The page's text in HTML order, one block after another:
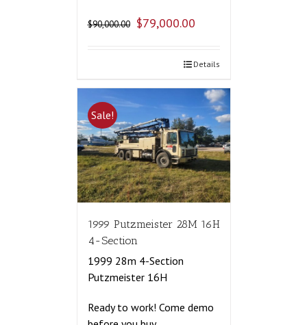
$90,000.00 $79,000.00
Details
Sale!
1999 Putzmeister 28M 16H
4-Section
1999 28m 4-Section
Putzmeister 16H
Ready to work! Come demo